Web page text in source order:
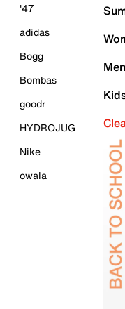
'47
adidas
Bogg
Bombas
goodr
HYDROJUG
Nike
owala